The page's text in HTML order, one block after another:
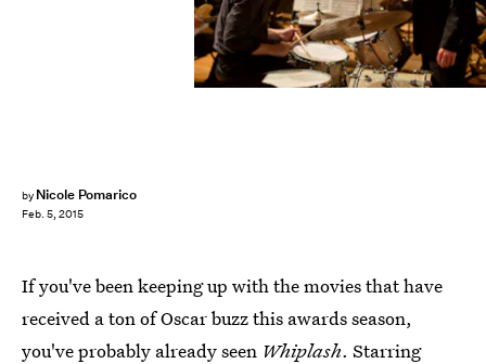
by Nicole Pomarico
Feb. 5, 2015
If you've been keeping up with the movies that have
received a ton of Oscar buzz this awards season,
you've probably already seen Whiplash. Starring